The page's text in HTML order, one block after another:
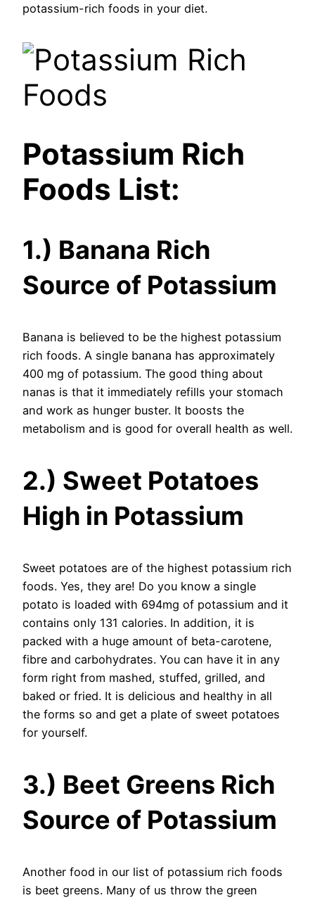
potassium-rich foods in your diet.
Potassium Rich
Foods List:
1.) Banana Rich
Source of Potassium
Banana is believed to be the highest potassium
rich foods. A single banana has approximately
400 mg of potassium. The good thing about
nanas is that it immediately refills your stomach
and work as hunger buster. It boosts the
metabolism and is good for overall health as well.
2.) Sweet Potatoes
High in Potassium
Sweet potatoes are of the highest potassium rich
foods. Yes, they are! Do you know a single
potato is loaded with 694mg of potassium and it
contains only 131 calories. In addition, it is
packed with a huge amount of beta-carotene,
fibre and carbohydrates. You can have it in any
form right from mashed, stuffed, grilled, and
baked or fried. It is delicious and healthy in all
the forms so and get a plate of sweet potatoes
for yourself.
3.) Beet Greens Rich
Source of Potassium
Another food in our list of potassium rich foods
is beet greens. Many of us throw the green